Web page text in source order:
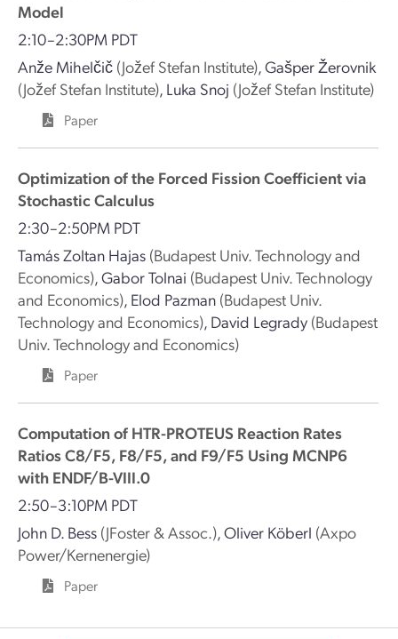
Model
2:10–2:30PM PDT
Anže Mihelčič (Jožef Stefan Institute),Gašper Žerovnik
(Jožef Stefan Institute), Luka Snoj (Jožef Stefan Institute)
Paper
Optimization of the Forced Fission Coefficient via
Stochastic Calculus
2:30–2:50PM PDT
Tamás Zoltan Hajas (Budapest Univ. Technology and
Economics),Gabor Tolnai (Budapest Univ. Technology
and Economics), Elod Pazman (Budapest Univ.
Technology and Economics), David Legrady (Budapest
Univ. Technology and Economics)
Paper
Computation of HTR-PROTEUS Reaction Rates
Ratios C8/F5, F8/F5, and F9/F5 Using MCNP6
with ENDF/B-VIII.0
2:50–3:10PM PDT
John D. Bess (JFoster & Assoc.),Oliver Köberl (Axpo
Power/Kernenergie)
Paper